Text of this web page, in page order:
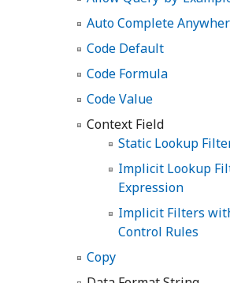
Auto Complete
Code Default
Code Formula
Code Value
Context Field
Static Lookup
Implicit Lookup
Expression
Implicit Filters
Control Rules
Copy